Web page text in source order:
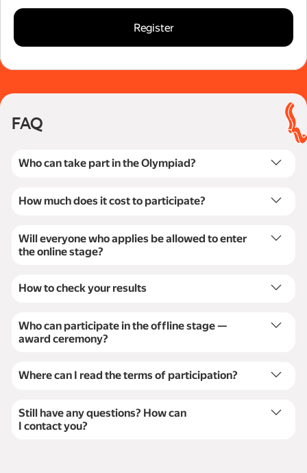
Register
FAQ
Who can take part in the Olympiad?
How much does it cost to participate?
Will everyone who applies be allowed to enter
the online stage?
How to check your results
be available on the Yandex Contest platform
immediately. Mathematics results will be available
once the solutions are checked.
Who can participate in the offline stage —
award ceremony?
results of the online stage to invite them to the award
Where can I read the terms of participation?
Still have any questions? How can
I contact you?